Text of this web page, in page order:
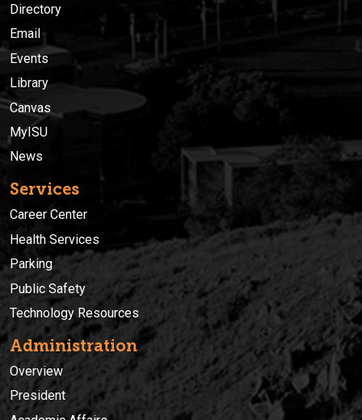
Directory
Email
Events
Library
Canvas
MyISU
News
Services
Career Center
Health Services
Parking
Public Safety
Technology Resources
Administration
Overview
President